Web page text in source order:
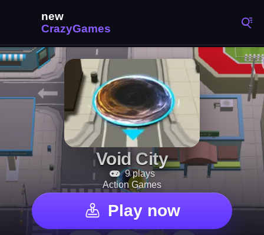
Void City
9 plays
Action Games
Play now